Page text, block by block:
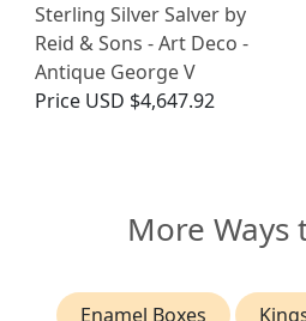
Sterling Silver Salver by
Reid & Sons - Art Deco -
Antique George V
Price USD $4,647.92
More Ways
Enamel Boxes